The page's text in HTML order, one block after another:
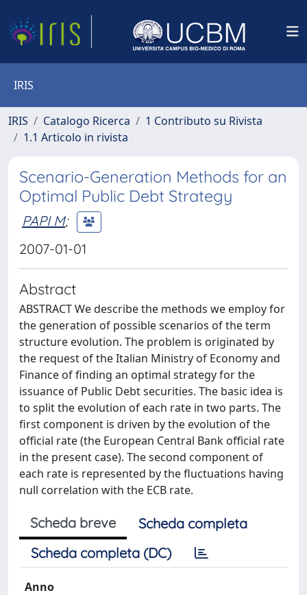
IRIS
IRIS Catalogo Ricerca
1 Contributo su Rivista
1.1 Articolo in rivista
Scenario-Generation Methods for an
Optimal Public Debt Strategy
PAPI M;
2007-01-01
Abstract
ABSTRACT We describe the methods we employ for
the generation of possible scenarios of the term
structure evolution. The problem is originated by
the request of the Italian Ministry of Economy and
Finance of ﬁnding an optimal strategy for the
issuance of Public Debt securities. The basic idea is
to split the evolution of each rate in two parts. The
ﬁrst component is driven by the evolution of the
official rate (the European Central Bank official rate
in the present case). The second component of
each rate is represented by the fluctuations having
null correlation with the ECB rate.
Scheda breve
Scheda completa
Scheda completa (DC)
Anno